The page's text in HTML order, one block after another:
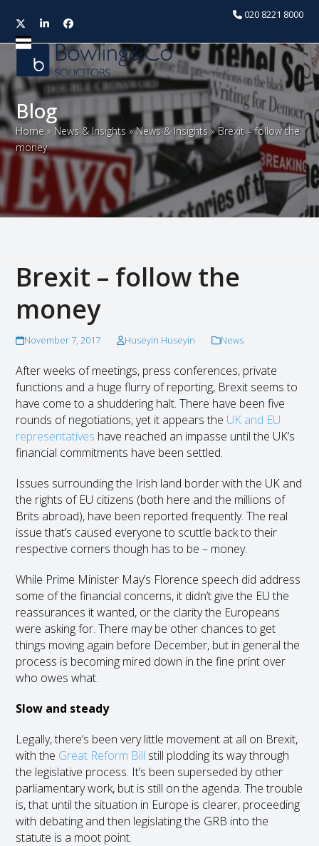
020 8221 8000
TwitterLinkedInFacebook
Open
mobile
menu
Close
mobile
menu
Blog
Home » News & Insights »News & Insights »Brexit – follow the
money
Brexit – follow the
money
November 7, 2017 Huseyin Huseyin News
After weeks of meetings, press conferences, private
functions and a huge flurry of reporting, Brexit seems to
have come to a shuddering halt. There have been five
rounds of negotiations, yet it appears the UK and EU
representatives have reached an impasse until the UK’s
financial commitments have been settled.
Issues surrounding the Irish land border with the UK and
the rights of EU citizens (both here and the millions of
Brits abroad), have been reported frequently. The real
issue that’s caused everyone to scuttle back to their
respective corners though has to be – money.
While Prime Minister May’s Florence speech did address
some of the financial concerns, it didn’t give the EU the
reassurances it wanted, or the clarity the Europeans
were asking for. There may be other chances to get
things moving again before December, but in general the
process is becoming mired down in the fine print over
who owes what.
Slow and steady
Legally, there’s been very little movement at all on Brexit,
with the Great Reform Bill still plodding its way through
the legislative process. It’s been superseded by other
parliamentary work, but is still on the agenda. The trouble
is, that until the situation in Europe is clearer, proceeding
with debating and then legislating the GRB into the
statute is a moot point.